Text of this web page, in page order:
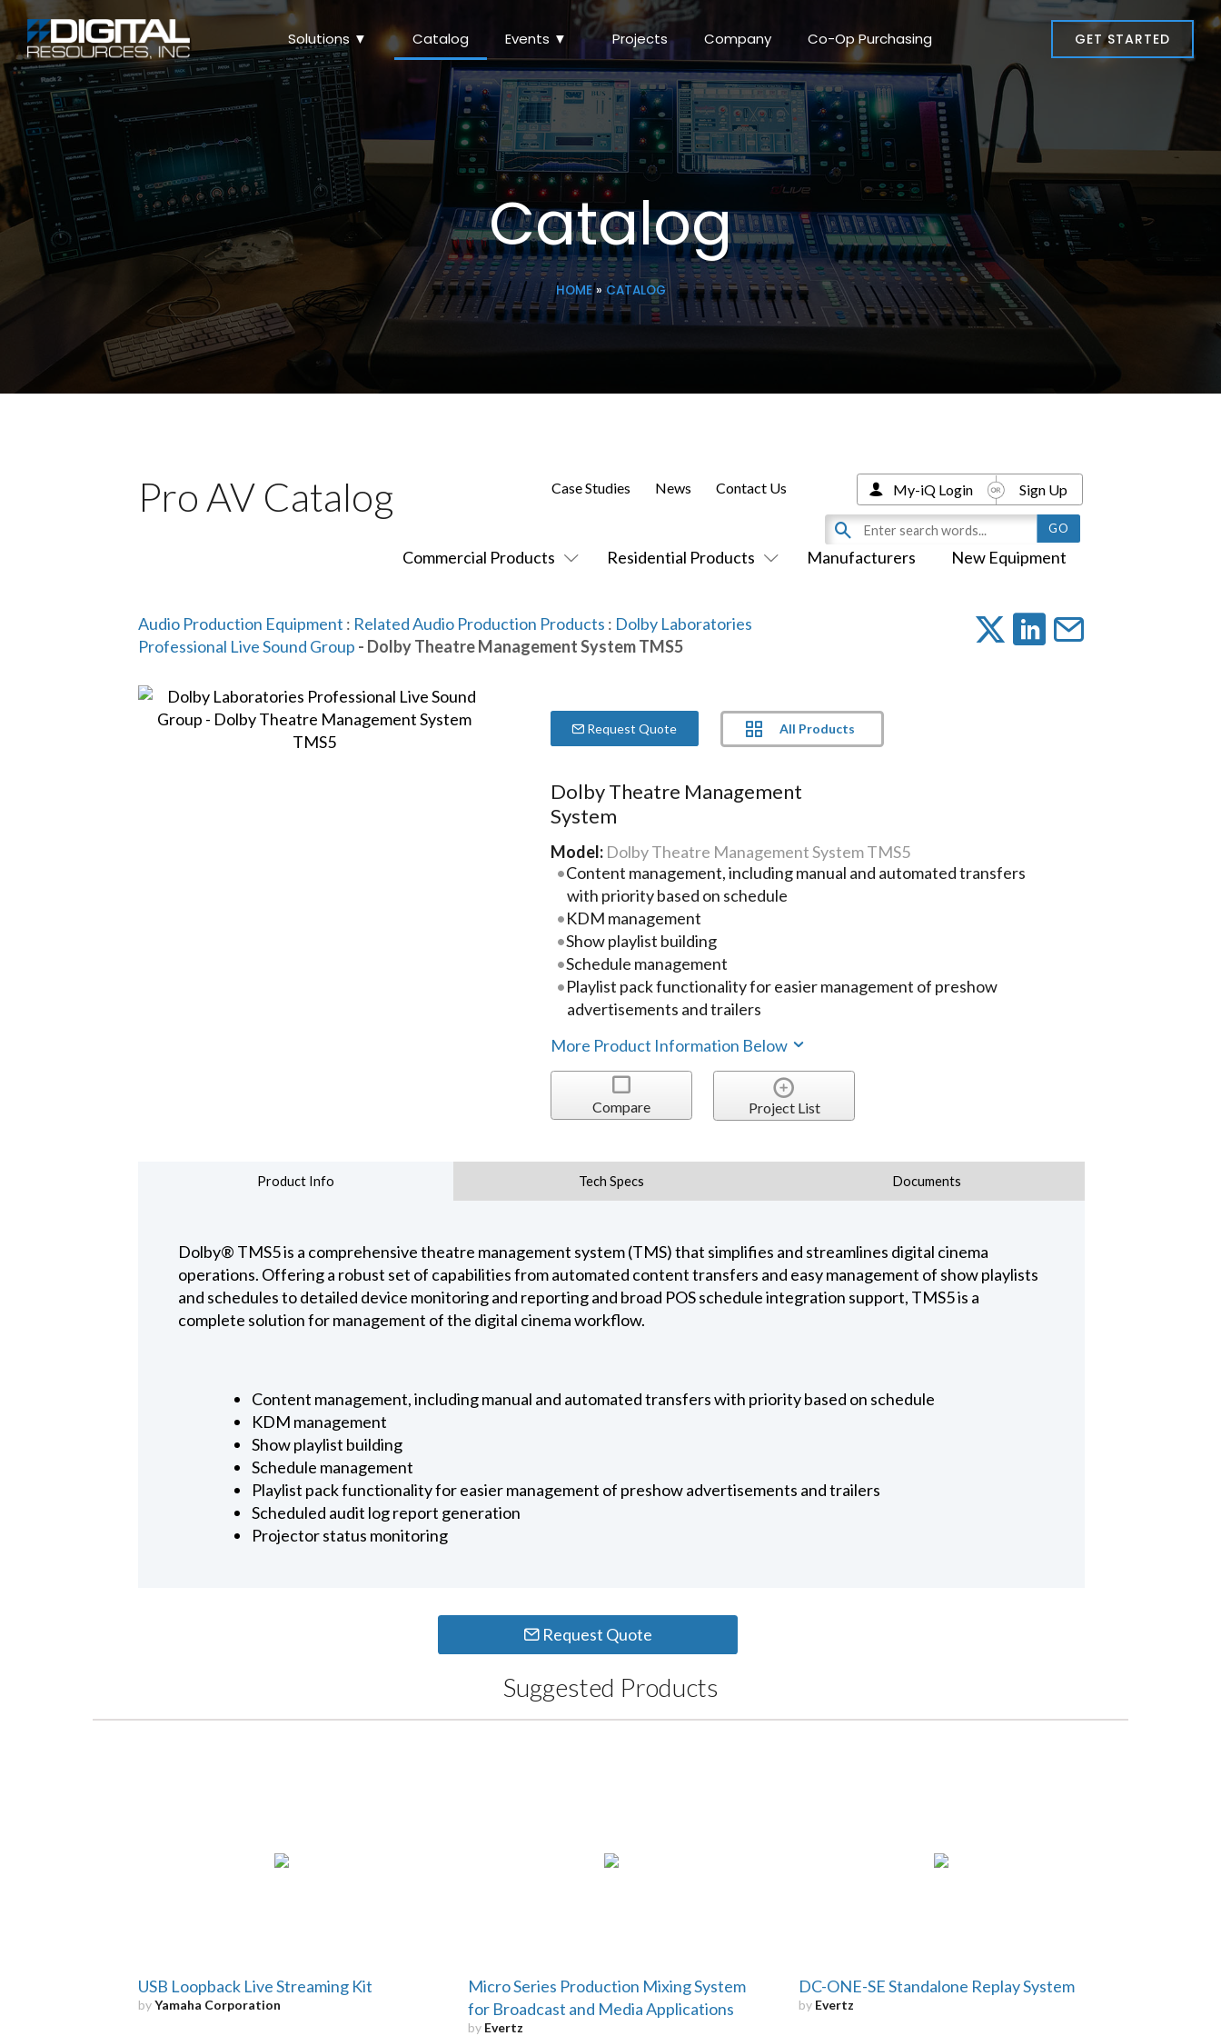
Solutions ▼ Catalog Events ▼ Projects Company Co-Op Purchasing GET STARTED
Catalog
HOME» CATALOG
Pro AV Catalog
Commercial Products Residential Products Manufacturers New Equipment
Case Studies News Contact Us My-iQ Login Sign Up
Audio Production Equipment : Related Audio Production Products : Dolby Laboratories
Professional Live Sound Group - Dolby Theatre Management System TMS5
Request Quote All Products
Dolby Theatre Management
System
Model: Dolby Theatre Management System TMS5
Content management, including manual and automated transfers
with priority based on schedule
KDM management
Show playlist building
Schedule management
Playlist pack functionality for easier management of preshow
advertisements and trailers
More Product Information Below
Compare Project List
Product Info Tech Specs Documents
Dolby® TMS5 is a comprehensive theatre management system (TMS) that simplifies and streamlines digital cinema
operations. Offering a robust set of capabilities from automated content transfers and easy management of show playlists
and schedules to detailed device monitoring and reporting and broad POS schedule integration support, TMS5 is a
complete solution for management of the digital cinema workflow.
Content management, including manual and automated transfers with priority based on schedule
KDM management
Show playlist building
Schedule management
Playlist pack functionality for easier management of preshow advertisements and trailers
Scheduled audit log report generation
Projector status monitoring
Request Quote
Suggested Products
USB Loopback Live Streaming Kit
byYamaha Corporation
Micro Series Production Mixing System
for Broadcast and Media Applications
by Evertz
DC-ONE-SE Standalone Replay System
by Evertz